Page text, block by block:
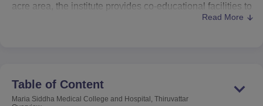
Centre, KolkataGuru Nanak Institute Of Hotel Management, Kolkata
Animation and Design
acre area, the institute provides co-educational facilities to
students who aspire to be medical professionals. The
Maria Siddha Medical College and Hospital, Thiruvattar
Read More
Table of Content
Maria Siddha Medical College and Hospital, Thiruvattar